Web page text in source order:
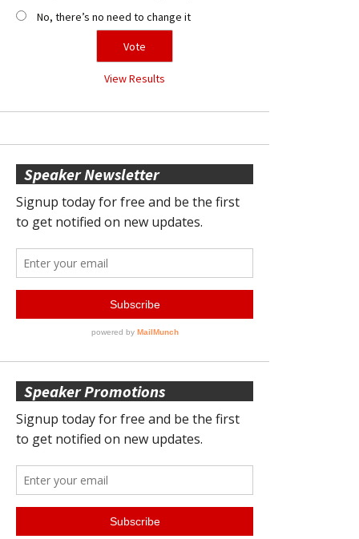
No, there’s no need to change it
View Results
Speaker Newsletter
Speaker Promotions